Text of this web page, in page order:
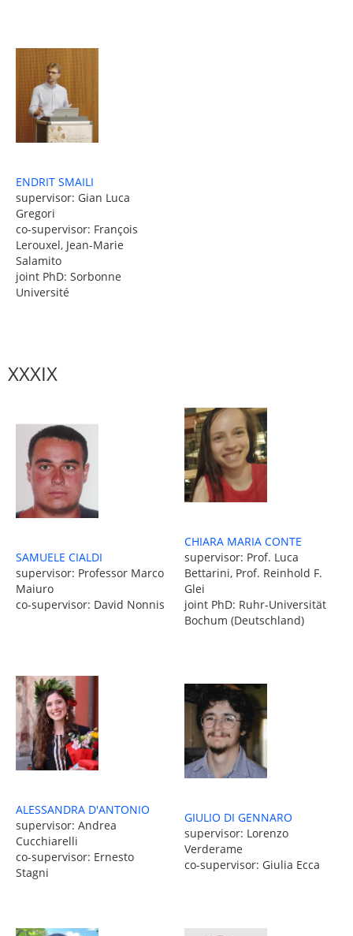
ENDRIT SMAILI
supervisor: Gian Luca
Gregori
co-supervisor: François
Lerouxel, Jean-Marie
Salamito
joint PhD: Sorbonne
Université
XXXIX
SAMUELE CIALDI
supervisor: Professor Marco
Maiuro
co-supervisor: David Nonnis
CHIARA MARIA CONTE
supervisor: Prof. Luca
Bettarini, Prof. Reinhold F.
Glei
joint PhD: Ruhr-Universität
Bochum (Deutschland)
ALESSANDRA D'ANTONIO
supervisor: Andrea
Cucchiarelli
co-supervisor: Ernesto
Stagni
GIULIO DI GENNARO
supervisor: Lorenzo
Verderame
co-supervisor: Giulia Ecca